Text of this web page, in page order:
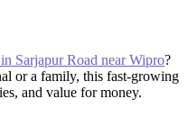
Sarjapur Road near Wipro?
or a family, this fast-growing
and value for money.